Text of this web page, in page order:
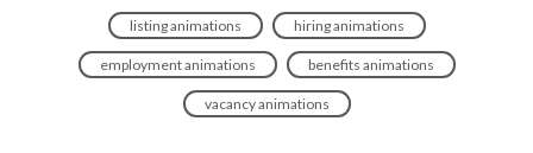
listing animations hiring animations
employment animations benefits animations
vacancy animations